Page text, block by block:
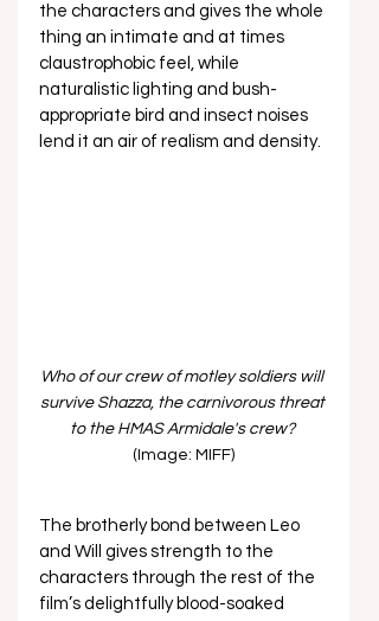
the characters and gives the whole
thing an intimate and at times
claustrophobic feel, while
naturalistic lighting and bush-
appropriate bird and insect noises
lend it an air of realism and density.
Who of our crew of motley soldiers will
survive Shazza, the carnivorous threat
to the HMAS Armidale's crew?
(Image: MIFF)
The brotherly bond between Leo
and Will gives strength to the
characters through the rest of the
film’s delightfully blood-soaked